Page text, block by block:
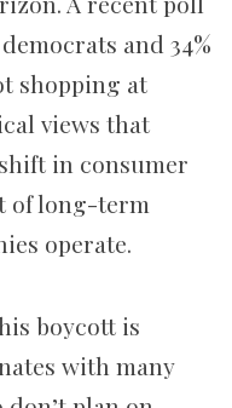
and 34%
shopping at
views that
in consumer
of long-term
operate.
boycott is
with many